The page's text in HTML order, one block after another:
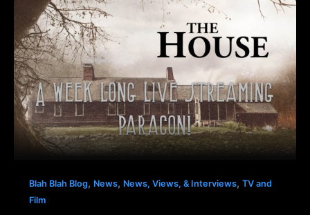
Blah Blah Blog, News, News, Views, & Interviews, TV and
Film